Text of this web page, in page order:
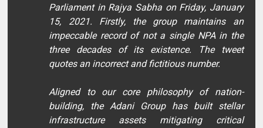
Parliament in Rajya Sabha on Friday, January
15, 2021. Firstly, the group maintains an
impeccable record of not a single NPA in the
three decades of its existence. The tweet
quotes an incorrect and fictitious number.
Aligned to our core philosophy of nation-
building, the Adani Group has built stellar
infrastructure assets mitigating critical